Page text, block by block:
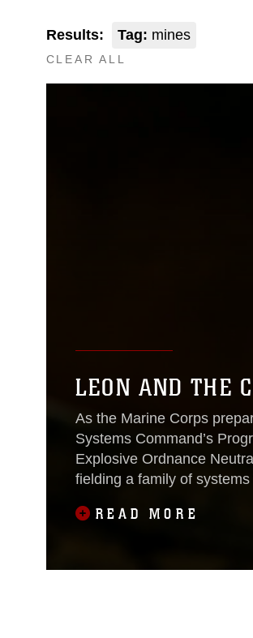
Results: Tag: mines
CLEAR ALL
LEON AND THE
As the Marine Corps
Systems Command’s
Explosive Ordnance
fielding a family of
READ MORE